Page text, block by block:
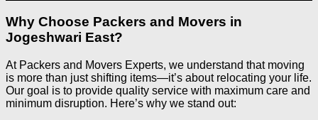
Why Choose Packers and Movers in
Jogeshwari East?
At Packers and Movers Experts, we understand that moving
is more than just shifting items—it’s about relocating your life.
Our goal is to provide quality service with maximum care and
minimum disruption. Here’s why we stand out: